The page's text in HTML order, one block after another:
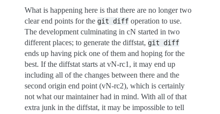
What is happening here is that there are no longer two
clear end points for the git diff operation to use.
The development culminating in cN started in two
different places; to generate the diffstat, git diff
ends up having pick one of them and hoping for the
best. If the diffstat starts at vN-rc1, it may end up
including all of the changes between there and the
second origin end point (vN-rc2), which is certainly
not what our maintainer had in mind. With all of that
extra junk in the diffstat, it may be impossible to tell